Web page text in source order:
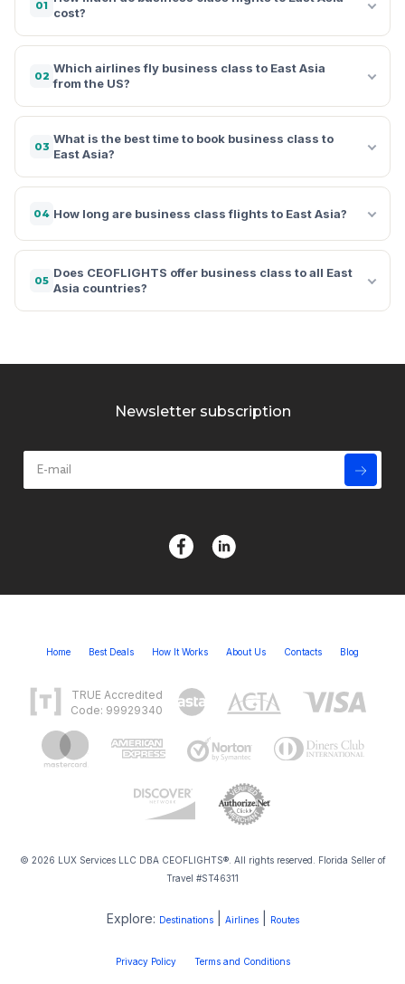
01 cost?
02
Which airlines fly business class to East Asia
from the US?
03
What is the best time to book business class to
East Asia?
04 How long are business class flights to East Asia?
05
Does CEOFLIGHTS offer business class to all East
Asia countries?
Newsletter subscription
Home Best Deals How It Works About Us Contacts Blog
TRUE Accredited
Code: 99929340
© 2026 LUX Services LLC DBA CEOFLIGHTS®. All rights reserved. Florida Seller of
Travel #ST46311
Explore: Destinations| Airlines| Routes
Privacy Policy Terms and Conditions